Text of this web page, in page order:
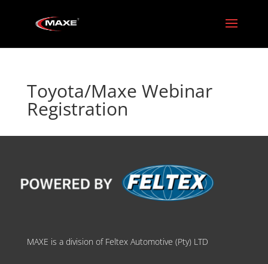
Toyota/Maxe Webinar
Registration
MAXE is a division of Feltex Automotive (Pty) LTD